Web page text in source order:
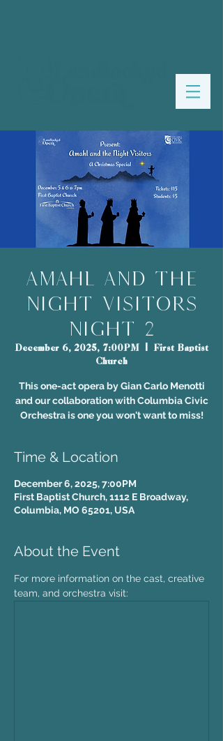
Amahl and the
Night Visitors
Night 2
December 6, 2025, 7:00PM
First Baptist
Church
This one-act opera by Gian Carlo Menotti
and our collaboration with Columbia Civic
Orchestra is one you won't want to miss!
Time & Location
December 6, 2025, 7:00PM
First Baptist Church, 1112 E Broadway,
Columbia, MO 65201, USA
About the Event
For more information on the cast, creative
team, and orchestra visit: